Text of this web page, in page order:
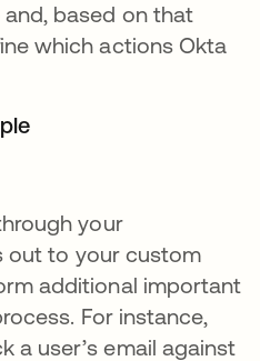
based on that
which actions Okta
your
out to your custom
additional important
For instance,
a user’s email against